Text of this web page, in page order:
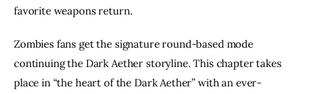
favorite weapons return.
Zombies fans get the signature round-based mode
continuing the Dark Aether storyline. This chapter takes
place in “the heart of the Dark Aether” with an ever-